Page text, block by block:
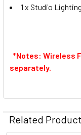
1 x Studio
*Notes: Wireless
separately.
Related